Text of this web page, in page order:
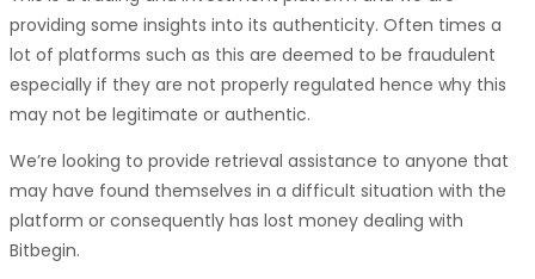
providing some insights into its authenticity. Often times a
lot of platforms such as this are deemed to be fraudulent
especially if they are not properly regulated hence why this
may not be legitimate or authentic.
We’re looking to provide retrieval assistance to anyone that
may have found themselves in a difficult situation with the
platform or consequently has lost money dealing with
Bitbegin.